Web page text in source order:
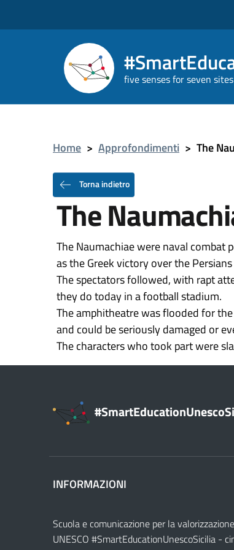
five senses for seven sites
Home > Approfondimenti > The
Torna indietro
The
The Naumachiae were naval
as the Greek victory over the
The spectators followed, with rapt
they do today in a football stadium.
The amphitheatre was flooded for
and could be seriously damaged or
The characters who took part were
INFORMAZIONI
Scuola e comunicazione per la
UNESCO #SmartEducationUnescoSicilia -